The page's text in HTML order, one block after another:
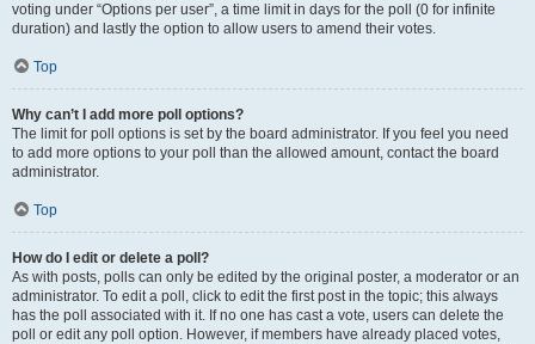
voting under “Options per user”, a time limit in days for the poll (0 for infinite
duration) and lastly the option to allow users to amend their votes.
Top
Why can’t I add more poll options?
The limit for poll options is set by the board administrator. If you feel you need
to add more options to your poll than the allowed amount, contact the board
administrator.
Top
How do I edit or delete a poll?
As with posts, polls can only be edited by the original poster, a moderator or an
administrator. To edit a poll, click to edit the first post in the topic; this always
has the poll associated with it. If no one has cast a vote, users can delete the
poll or edit any poll option. However, if members have already placed votes,